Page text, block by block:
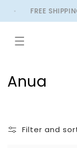
Skip to
content
FREE
C
Anua
Filter and